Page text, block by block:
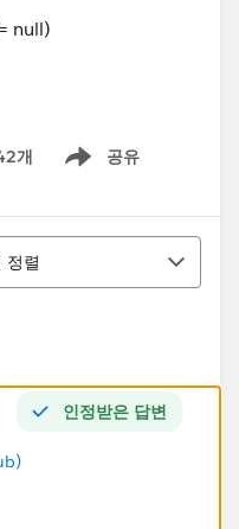
개 공유
Show menu
정렬
인정받은 답변